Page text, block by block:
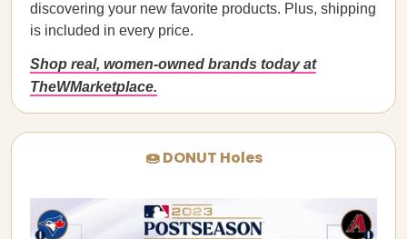
discovering your new favorite products. Plus, shipping
is included in every price.
Shop real, women-owned brands today at
TheWMarketplace.
🍩 DONUT Holes